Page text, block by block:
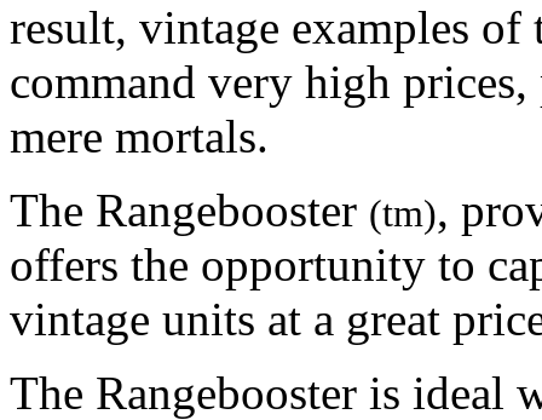
result, vintage examples of
command very high
mere mortals.
The Rangebooster (tm),
offers the opportunity to
vintage units at a great
The Rangebooster is ideal